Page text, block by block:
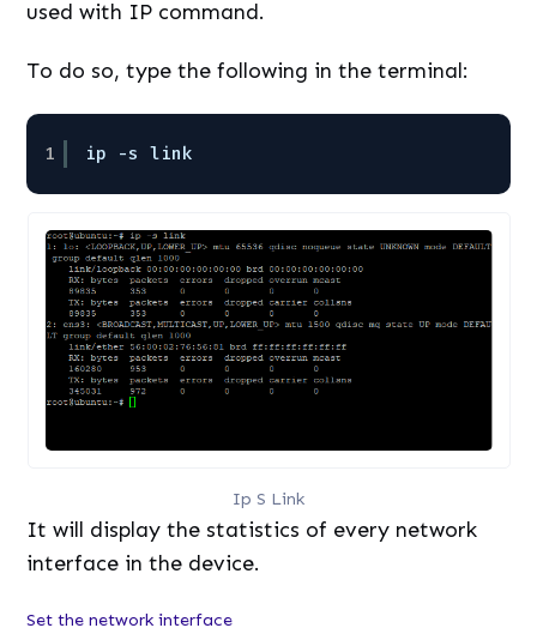
used with IP command.
To do so, type the following in the terminal:
1 ip -s link
Ip S Link
It will display the statistics of every network
interface in the device.
Set the network interface